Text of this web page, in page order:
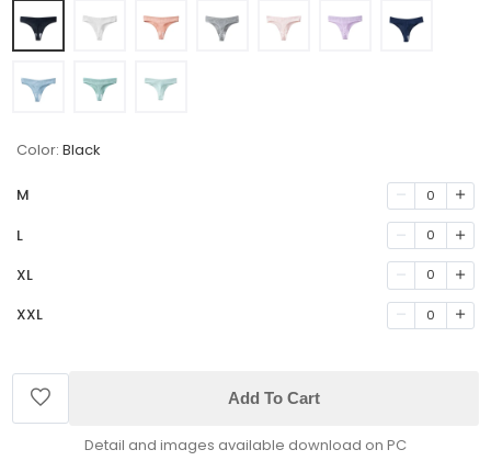
Color: Black
M 0
L 0
XL 0
XXL 0
Add To Cart
Detail and images available download on PC